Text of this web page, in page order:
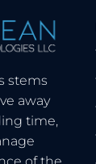
stems
away
time,